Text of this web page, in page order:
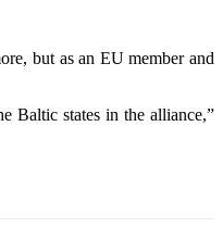
but as an EU member and
Baltic states in the alliance,”